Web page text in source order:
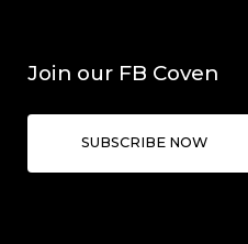
Join our FB Coven
SUBSCRIBE NOW